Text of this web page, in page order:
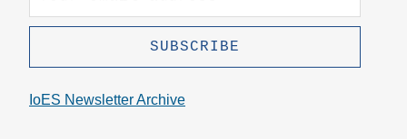
IoES Newsletter Archive